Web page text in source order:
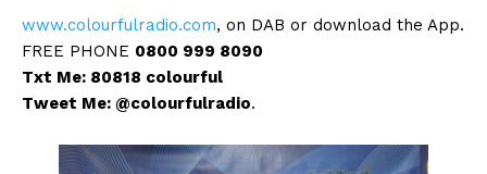
www.colourfulradio.com, on DAB or download the App.
FREE PHONE 0800 999 8090
Txt Me: 80818 colourful
Tweet Me: @colourfulradio.